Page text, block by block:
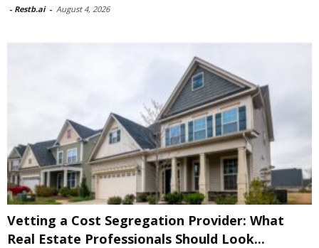
- Restb.ai - August 4, 2026
Vetting a Cost Segregation Provider: What
Real Estate Professionals Should Look...